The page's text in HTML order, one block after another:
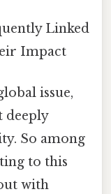
Linked
Impact
issue,
deeply
So among
to this
with